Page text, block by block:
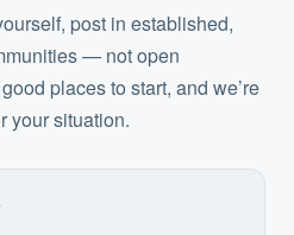
post in established,
— not open
places to start, and we’re
your situation.